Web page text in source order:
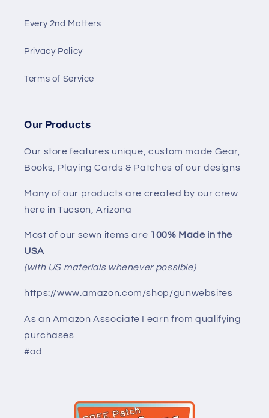
Every 2nd Matters
Privacy Policy
Terms of Service
Our Products
Our store features unique, custom made Gear,
Books, Playing Cards & Patches of our designs
Many of our products are created by our crew
here in Tucson, Arizona
Most of our sewn items are 100% Made in the
USA
(with US materials whenever possible)
https://www.amazon.com/shop/gunwebsites
As an Amazon Associate I earn from qualifying
purchases
#ad